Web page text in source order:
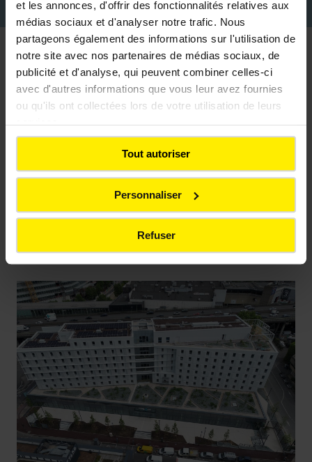
et les annonces, d'offrir des fonctionnalités relatives aux
médias sociaux et d'analyser notre trafic. Nous
partageons également des informations sur l'utilisation de
notre site avec nos partenaires de médias sociaux, de
publicité et d'analyse, qui peuvent combiner celles-ci
avec d'autres informations que vous leur avez fournies
ou qu'ils ont collectées lors de votre utilisation de leurs
services.
Tout autoriser
Personnaliser
Refuser
Sectors of activity
Housing and collective living
Construction of collective and individual housing,
with a strong focus on energy performance,
architectural quality, and the durability of the